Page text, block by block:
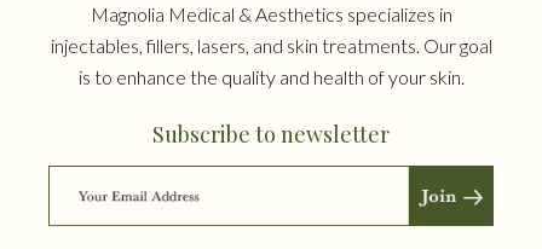
Magnolia Medical & Aesthetics specializes in
injectables, fillers, lasers, and skin treatments. Our goal
is to enhance the quality and health of your skin.
Subscribe to newsletter